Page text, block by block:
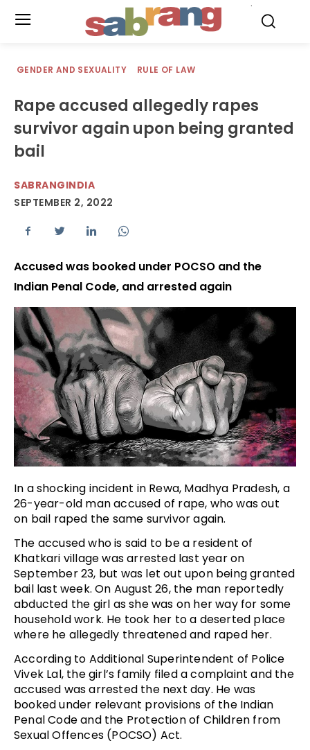
GENDER AND SEXUALITY RULE OF LAW
Rape accused allegedly rapes
survivor again upon being granted
bail
SABRANGINDIA
SEPTEMBER 2, 2022
Accused was booked under POCSO and the
Indian Penal Code, and arrested again
In a shocking incident in Rewa, Madhya Pradesh, a
26-year-old man accused of rape, who was out
on bail raped the same survivor again.
The accused who is said to be a resident of
Khatkari village was arrested last year on
September 23, but was let out upon being granted
bail last week. On August 26, the man reportedly
abducted the girl as she was on her way for some
household work. He took her to a deserted place
where he allegedly threatened and raped her.
According to Additional Superintendent of Police
Vivek Lal, the girl’s family filed a complaint and the
accused was arrested the next day. He was
booked under relevant provisions of the Indian
Penal Code and the Protection of Children from
Sexual Offences (POCSO) Act.